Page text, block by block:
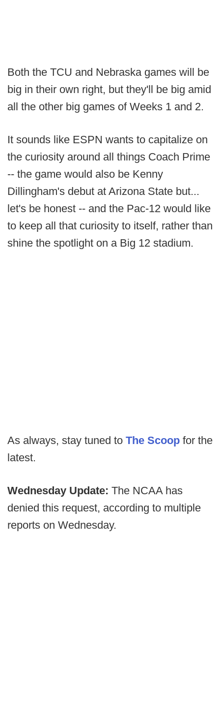
Both the TCU and Nebraska games will be
big in their own right, but they'll be big amid
all the other big games of Weeks 1 and 2.
It sounds like ESPN wants to capitalize on
the curiosity around all things Coach Prime
-- the game would also be Kenny
Dillingham's debut at Arizona State but...
let's be honest -- and the Pac-12 would like
to keep all that curiosity to itself, rather than
shine the spotlight on a Big 12 stadium.
As always, stay tuned to The Scoop for the
latest.
Wednesday Update: The NCAA has
denied this request, according to multiple
reports on Wednesday.